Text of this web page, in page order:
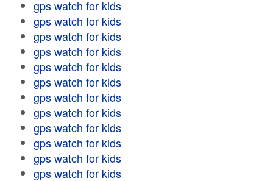
gps watch for kids
gps watch for kids
gps watch for kids
gps watch for kids
gps watch for kids
gps watch for kids
gps watch for kids
gps watch for kids
gps watch for kids
gps watch for kids
gps watch for kids
gps watch for kids